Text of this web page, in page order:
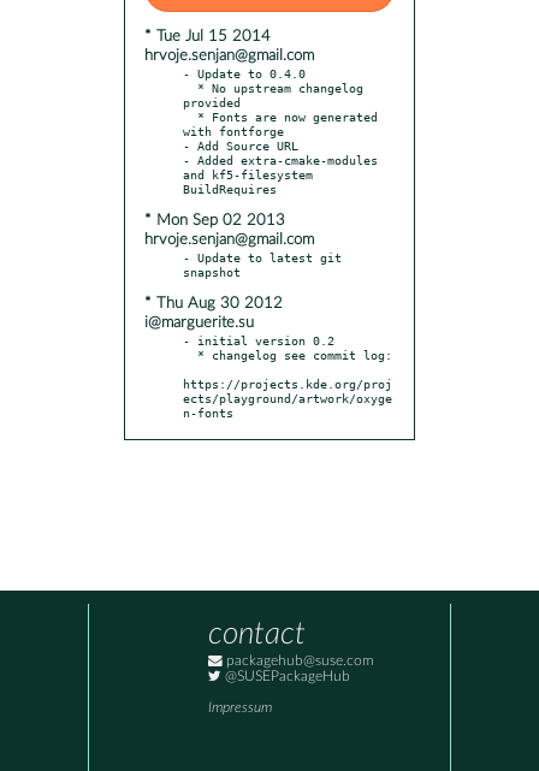
* Tue Jul 15 2014
hrvoje.senjan@gmail.com
- Update to 0.4.0
provided
with fontforge
- Add Source URL
- Added extra-cmake-modules
and kf5-filesystem
* Mon Sep 02 2013
hrvoje.senjan@gmail.com
- Update to latest git
* Thu Aug 30 2012
i@marguerite.su
- initial version 0.2
https://projects.kde.org/proj
ects/playground/artwork/oxyge
n-fonts
contact
packagehub@suse.com
@SUSEPackageHub
Impressum